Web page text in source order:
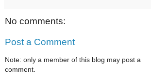
No comments:
Post a Comment
Note: only a member of this blog may post a
comment.